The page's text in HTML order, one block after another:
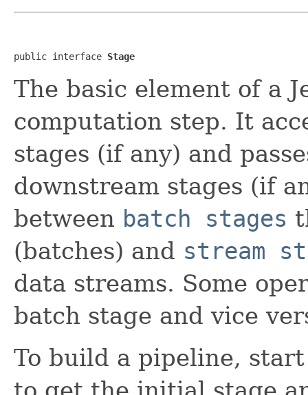
public interface Stage
The basic element of a
computation step. It
stages (if any) and
downstream stages (if
between batch stages
(batches) and stream
data streams. Some
batch stage and vice
To build a pipeline,